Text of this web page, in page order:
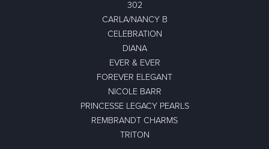
302
CARLA/NANCY B
CELEBRATION
DIANA
EVER & EVER
FOREVER ELEGANT
NICOLE BARR
PRINCESSE LEGACY PEARLS
REMBRANDT CHARMS
TRITON